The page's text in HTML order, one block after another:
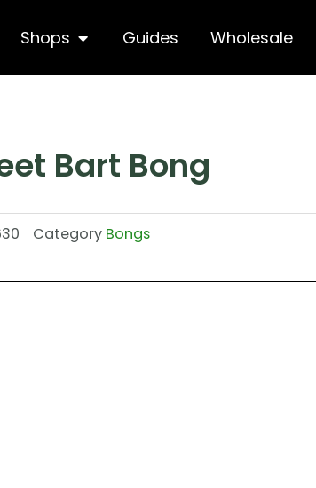
Delivery
Shops Open ShopsGuides Wholesale
Bart Bong
Category Bongs